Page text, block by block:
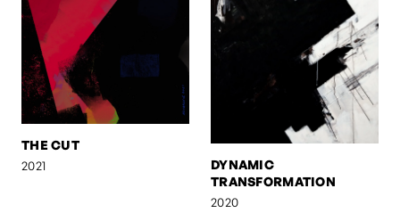
THE CUT
2021
DYNAMIC
TRANSFORMATION
2020